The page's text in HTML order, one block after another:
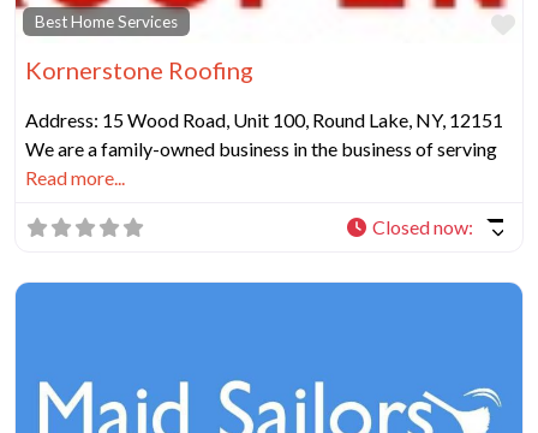
Best Home Services
Kornerstone Roofing
Address: 15 Wood Road, Unit 100, Round Lake, NY, 12151
We are a family-owned business in the business of serving
Read more...
Closed now: